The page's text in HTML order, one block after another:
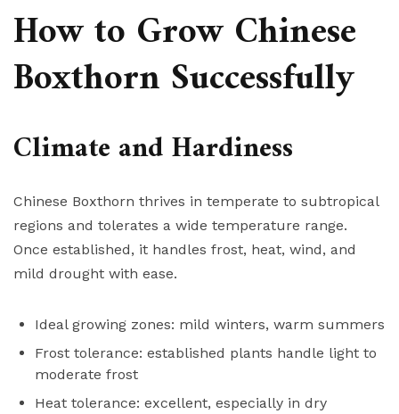
How to Grow Chinese
Boxthorn Successfully
Climate and Hardiness
Chinese Boxthorn thrives in temperate to subtropical
regions and tolerates a wide temperature range.
Once established, it handles frost, heat, wind, and
mild drought with ease.
Ideal growing zones: mild winters, warm summers
Frost tolerance: established plants handle light to
moderate frost
Heat tolerance: excellent, especially in dry